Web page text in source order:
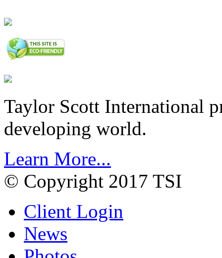
Taylor Scott International
developing world.
Learn More...
© Copyright 2017 TSI
Client Login
News